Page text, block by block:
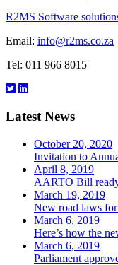
R2MS Software
Email: info@r2ms.co.za
Tel: 011 966 8015
Latest News
October 20, 2020
Invitation to
April 8, 2019
AARTO Bill
March 19, 2019
New road laws
March 6, 2019
Here’s how the
March 6, 2019
Parliament